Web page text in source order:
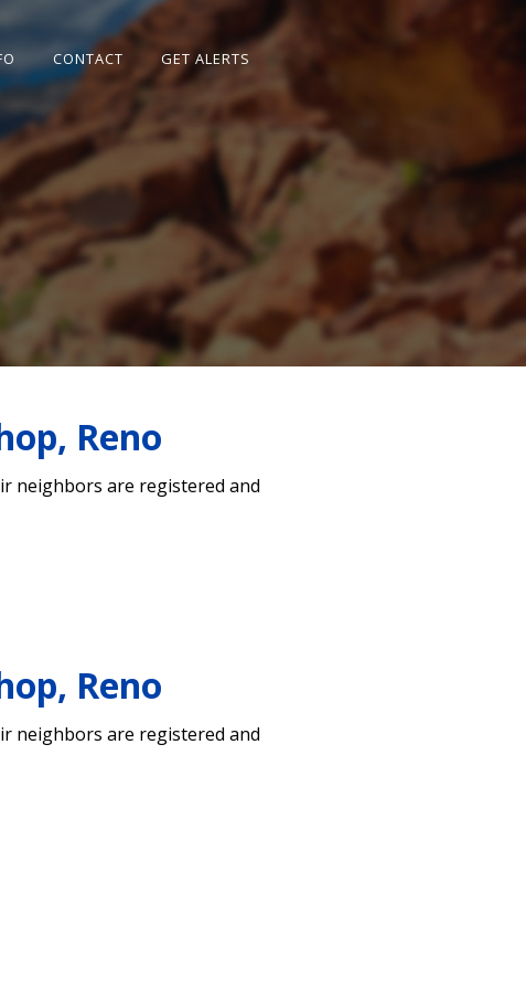
CONTACT
GET ALERTS
Reno
neighbors are registered and
Reno
neighbors are registered and